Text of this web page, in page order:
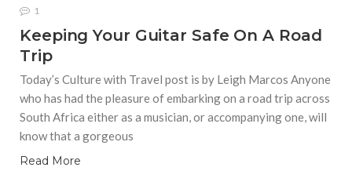
1
Keeping Your Guitar Safe On A Road
Trip
Today’s Culture with Travel post is by Leigh Marcos Anyone
who has had the pleasure of embarking on a road trip across
South Africa either as a musician, or accompanying one, will
know that a gorgeous
Read More